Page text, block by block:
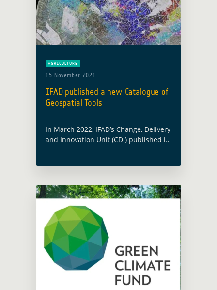
AGRICULTURE
15 November 2021
IFAD published a new Catalogue of
Geospatial Tools
In March 2022, IFAD’s Change, Delivery
and Innovation Unit (CDI) published its